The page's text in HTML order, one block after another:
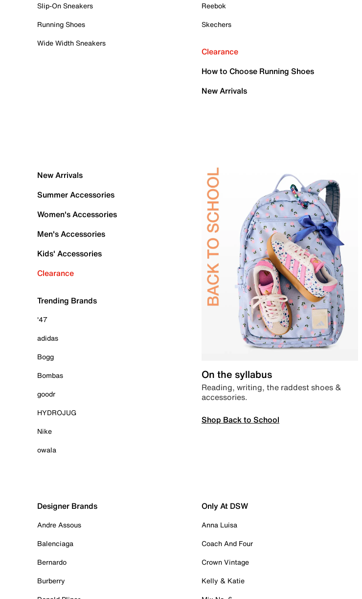
Slip-On Sneakers
Running Shoes
Wide Width Sneakers
Reebok
Skechers
Clearance
How to Choose Running Shoes
New Arrivals
New Arrivals
Summer Accessories
Women's Accessories
Men's Accessories
Kids' Accessories
Clearance
Trending Brands
'47
adidas
Bogg
Bombas
goodr
HYDROJUG
Nike
owala
On the syllabus
Reading, writing, the raddest shoes &
accessories.
Shop Back to School
Designer Brands
Andre Assous
Balenciaga
Bernardo
Burberry
Only At DSW
Anna Luisa
Coach And Four
Crown Vintage
Kelly & Katie